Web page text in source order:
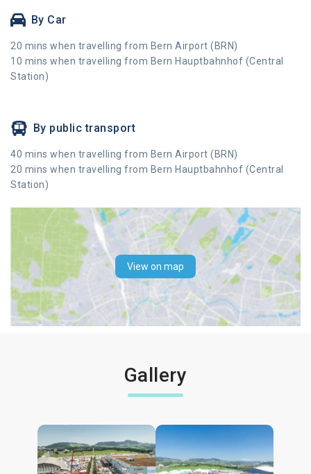
By Car
20 mins when travelling from Bern Airport (BRN)
10 mins when travelling from Bern Hauptbahnhof (Central
Station)
By public transport
40 mins when travelling from Bern Airport (BRN)
20 mins when travelling from Bern Hauptbahnhof (Central
Station)
View on map
Gallery